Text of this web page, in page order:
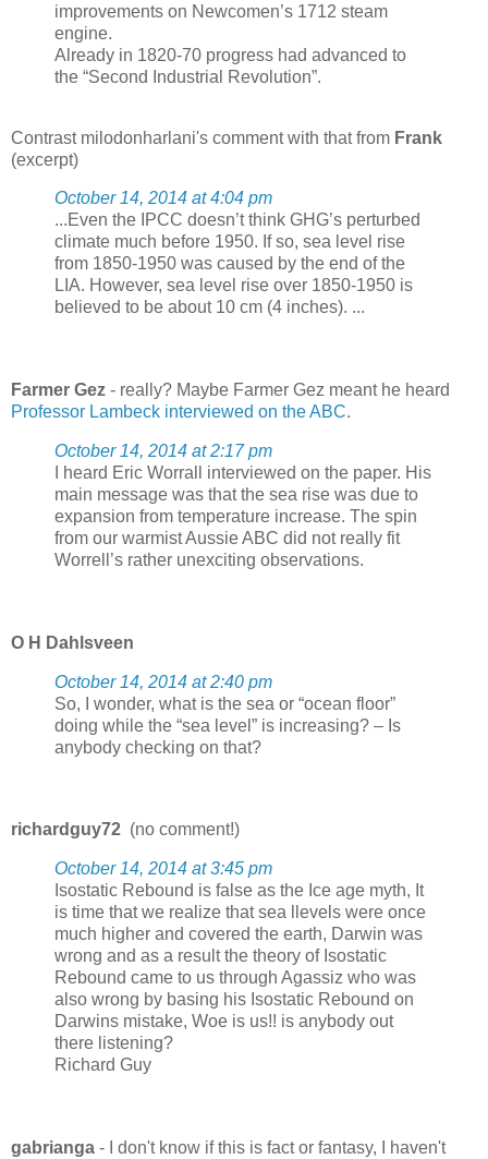
improvements on Newcomen’s 1712 steam
engine.
Already in 1820-70 progress had advanced to
the “Second Industrial Revolution”.
Contrast milodonharlani's comment with that from Frank
(excerpt)
October 14, 2014 at 4:04 pm
...Even the IPCC doesn’t think GHG’s perturbed
climate much before 1950. If so, sea level rise
from 1850-1950 was caused by the end of the
LIA. However, sea level rise over 1850-1950 is
believed to be about 10 cm (4 inches). ...
Farmer Gez - really? Maybe Farmer Gez meant he heard
Professor Lambeck interviewed on the ABC.
October 14, 2014 at 2:17 pm
I heard Eric Worrall interviewed on the paper. His
main message was that the sea rise was due to
expansion from temperature increase. The spin
from our warmist Aussie ABC did not really fit
Worrell’s rather unexciting observations.
O H Dahlsveen
October 14, 2014 at 2:40 pm
So, I wonder, what is the sea or “ocean floor”
doing while the “sea level” is increasing? – Is
anybody checking on that?
richardguy72 (no comment!)
October 14, 2014 at 3:45 pm
Isostatic Rebound is false as the Ice age myth, It
is time that we realize that sea llevels were once
much higher and covered the earth, Darwin was
wrong and as a result the theory of Isostatic
Rebound came to us through Agassiz who was
also wrong by basing his Isostatic Rebound on
Darwins mistake, Woe is us!! is anybody out
there listening?
Richard Guy
gabrianga - I don't know if this is fact or fantasy, I haven't